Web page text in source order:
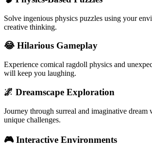
Solve ingenious physics puzzles using your
creative thinking.
😂 Hilarious Gameplay
Experience comical ragdoll physics and
will keep you laughing.
🌌 Dreamscape Exploration
Journey through surreal and imaginative dream
unique challenges.
🎮 Interactive Environments